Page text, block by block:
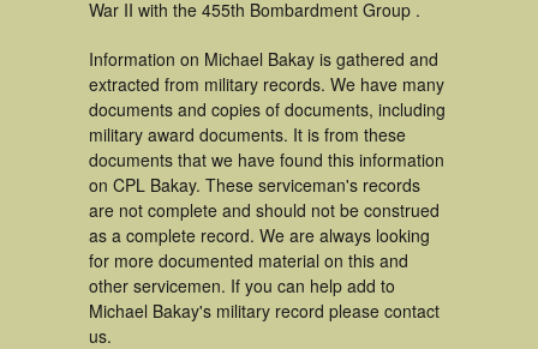
War II with the 455th Bombardment Group .
Information on Michael Bakay is gathered and
extracted from military records. We have many
documents and copies of documents, including
military award documents. It is from these
documents that we have found this information
on CPL Bakay. These serviceman's records
are not complete and should not be construed
as a complete record. We are always looking
for more documented material on this and
other servicemen. If you can help add to
Michael Bakay's military record please contact
us.